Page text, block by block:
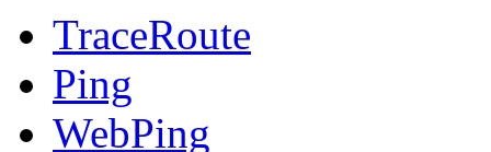
TraceRoute
Ping
WebPing